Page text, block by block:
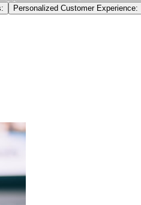
Personalized Customer Experience: